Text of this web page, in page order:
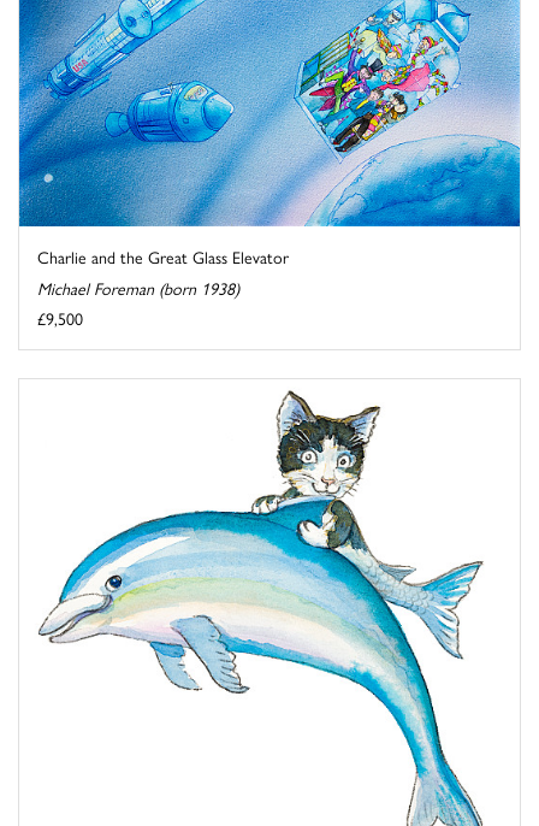
Charlie and the Great Glass Elevator
Michael Foreman (born 1938)
£9,500